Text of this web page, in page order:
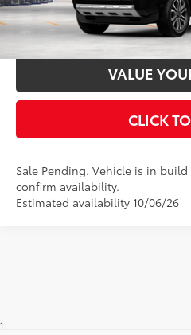
ESTIMATE
VALUE
CLICK
Sale Pending. Vehicle is in
confirm availability.
Estimated availability 10/06/26
1